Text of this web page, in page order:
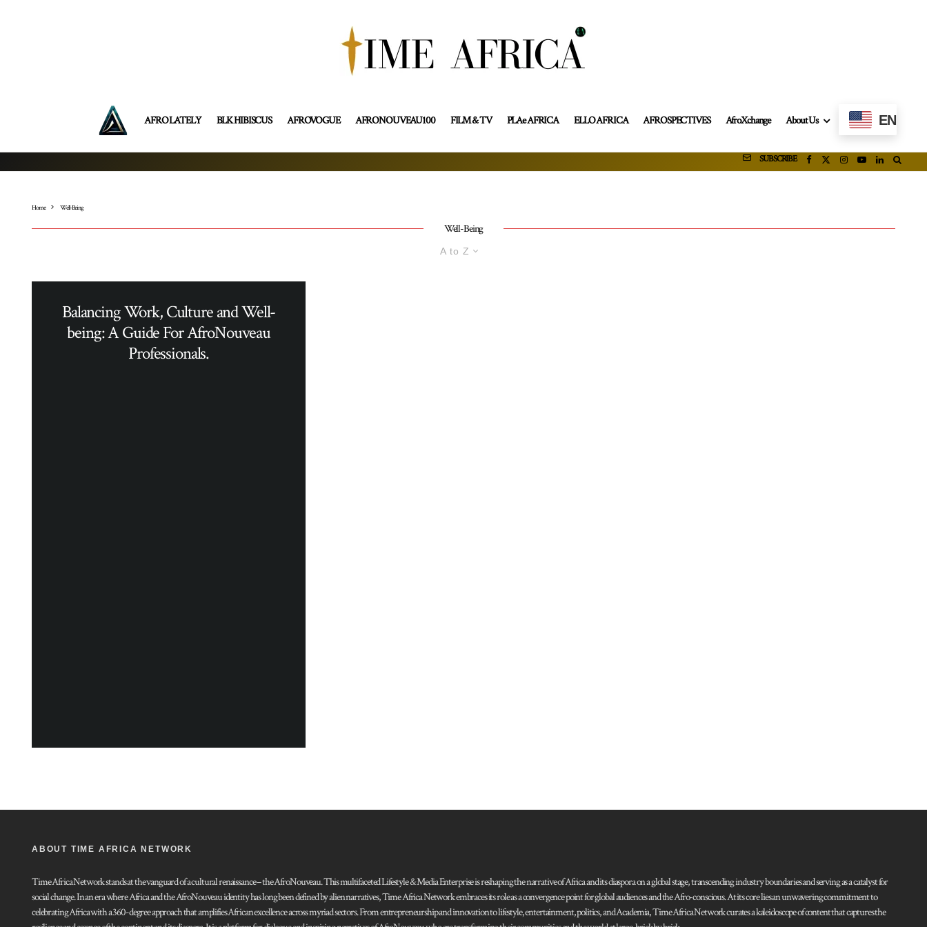
AFRO LATELY BLK HIBISCUS AFROVOGUE AFRONOUVEAU100 FILM & TV PLAe AFRICA ELLO AFRICA AFROSPECTIVES AfroXchange About Us EN
SUBSCRIBE
Home Well-Being
Well-Being
A to Z
Balancing Work, Culture and Well-
being: A Guide For AfroNouveau
Professionals.
ABOUT TIME AFRICA NETWORK
Time Africa Network stands at the vanguard of a cultural renaissance – the AfroNouveau. This multifaceted Lifestyle & Media Enterprise is reshaping the narrative of Africa and its diaspora on a global stage, transcending industry boundaries and serving as a catalyst for
social change. In an era where Africa and the AfroNouveau identity has long been defined by alien narratives, Time Africa Network embraces its role as a convergence point for global audiences and the Afro-conscious. At its core lies an unwavering commitment to
celebrating Africa with a 360-degree approach that amplifies African excellence across myriad sectors. From entrepreneurship and innovation to lifestyle, entertainment, politics, and Academia, Time Africa Network curates a kaleidoscope of content that captures the